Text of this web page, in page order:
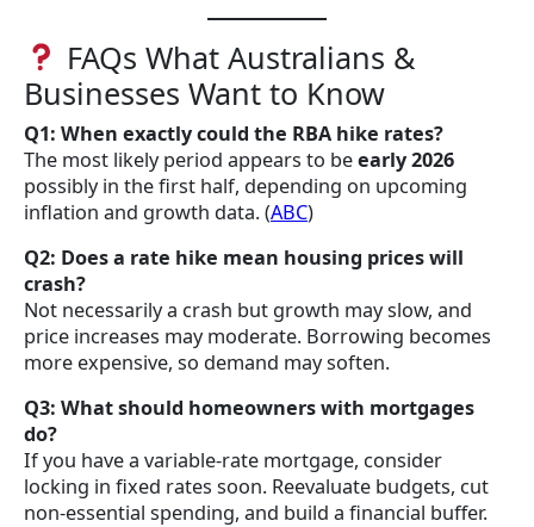
FAQs What Australians &
Businesses Want to Know
Q1: When exactly could the RBA hike rates?
The most likely period appears to beearly 2026
possibly in the first half, depending on upcoming
inflation and growth data. (ABC)
Q2: Does a rate hike mean housing prices will
crash?
Not necessarily a crash but growth may slow, and
price increases may moderate. Borrowing becomes
more expensive, so demand may soften.
Q3: What should homeowners with mortgages
do?
If you have a variable-rate mortgage, consider
locking in fixed rates soon. Reevaluate budgets, cut
non-essential spending, and build a financial buffer.